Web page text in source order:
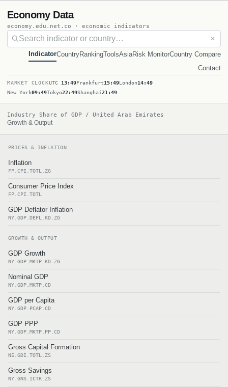
Economy Data
economy.edu.net.co · economic indicators
✕
IndicatorCountryRankingToolsAsiaRisk MonitorCountry Compare
Contact
MARKET CLOCKUTC 13:49Frankfurt15:49London14:49
New York09:49Tokyo22:49Shanghai21:49
Industry Share of GDP / United Arab Emirates
Growth & Output
PRICES & INFLATION
Inflation
FP.CPI.TOTL.ZG
Consumer Price Index
FP.CPI.TOTL
GDP Deflator Inflation
NY.GDP.DEFL.KD.ZG
GROWTH & OUTPUT
GDP Growth
NY.GDP.MKTP.KD.ZG
Nominal GDP
NY.GDP.MKTP.CD
GDP per Capita
NY.GDP.PCAP.CD
GDP PPP
NY.GDP.MKTP.PP.CD
Gross Capital Formation
NE.GDI.TOTL.ZS
Gross Savings
NY.GNS.ICTR.ZS